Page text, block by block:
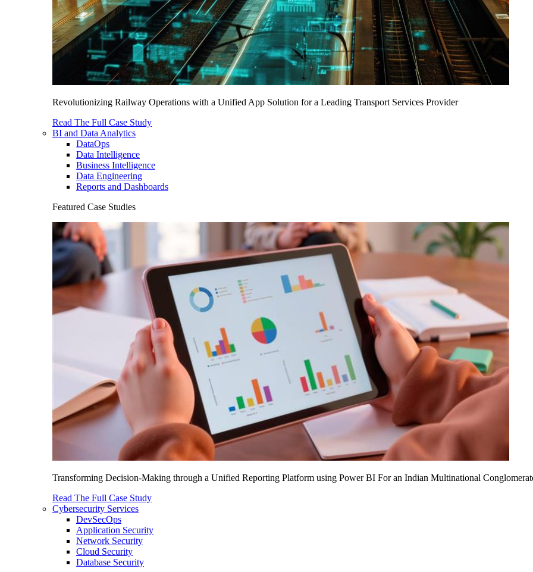
Revolutionizing Railway Operations with a Unified App Solution for a Leading Transport Services Provider
Read The Full Case Study
BI and Data Analytics
DataOps
Data Intelligence
Business Intelligence
Data Engineering
Reports and Dashboards
Featured Case Studies
Transforming Decision-Making through a Unified Reporting Platform using Power BI For an Indian Multinational
Read The Full Case Study
Cybersecurity Services
DevSecOps
Application Security
Network Security
Cloud Security
Database Security